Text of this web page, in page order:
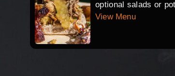
optional salads or
View Menu